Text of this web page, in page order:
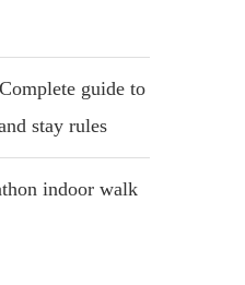
guide to
stay rules
indoor walk